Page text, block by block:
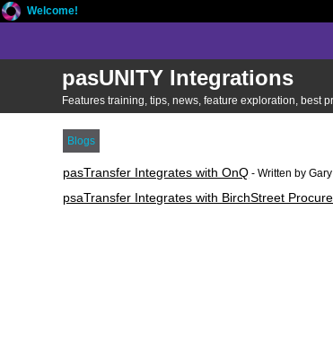
Welcome!
pasUNITY Integrations
Features training, tips, news, feature exploration, best
Blogs
pasTransfer Integrates with OnQ - Written by
psaTransfer Integrates with BirchStreet